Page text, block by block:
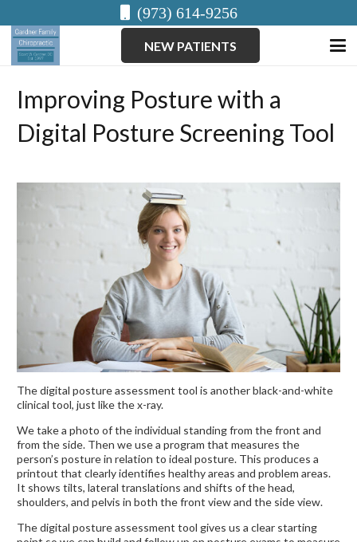
(973) 614-9256
NEW PATIENTS
Improving Posture with a
Digital Posture Screening Tool
The digital posture assessment tool is another black-and-white
clinical tool, just like the x-ray.
We take a photo of the individual standing from the front and
from the side. Then we use a program that measures the
person’s posture in relation to ideal posture. This produces a
printout that clearly identifies healthy areas and problem areas.
It shows tilts, lateral translations and shifts of the head,
shoulders, and pelvis in both the front view and the side view.
The digital posture assessment tool gives us a clear starting